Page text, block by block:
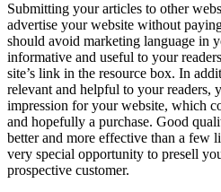
Submitting your articles to other
advertise your website without
should avoid marketing language in
informative and useful to your
site’s link in the resource box. In
relevant and helpful to your readers,
impression for your website, which
and hopefully a purchase. Good
better and more effective than a few
very special opportunity to presell
prospective customer.